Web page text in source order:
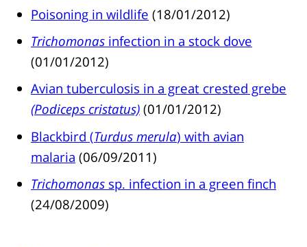
Poisoning in wildlife (18/01/2012)
Trichomonas infection in a stock dove
(01/01/2012)
Avian tuberculosis in a great crested grebe
(Podiceps cristatus) (01/01/2012)
Blackbird (Turdus merula) with avian
malaria (06/09/2011)
Trichomonas sp. infection in a green finch
(24/08/2009)